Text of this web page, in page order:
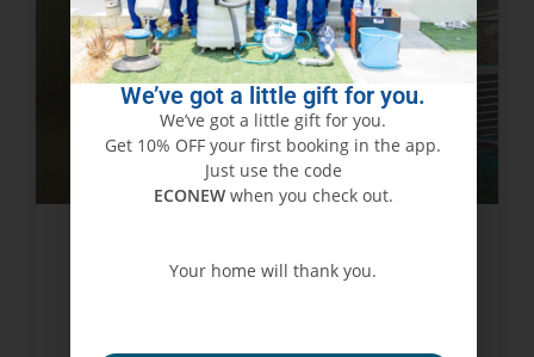
PEST CONTROL SERVICES
Controlling Flies is as Simple as
We’ve got a little gift for you.
We’ve got a little gift for you.
Get 10% OFF your first booking in the app.
Just use the code
ECONEW when you check out.
Your home will thank you.